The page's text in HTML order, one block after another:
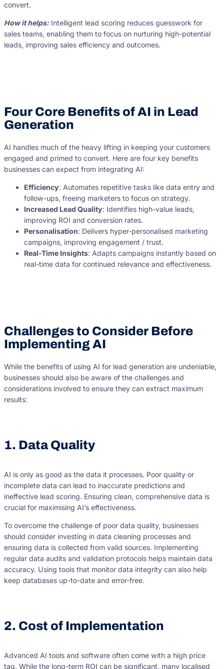
convert.
How it helps: Intelligent lead scoring reduces guesswork for
sales teams, enabling them to focus on nurturing high-potential
leads, improving sales efficiency and outcomes.
Four Core Benefits of AI in Lead
Generation
AI handles much of the heavy lifting in keeping your customers
engaged and primed to convert. Here are four key benefits
businesses can expect from integrating AI:
Efficiency: Automates repetitive tasks like data entry and
follow-ups, freeing marketers to focus on strategy.
Increased Lead Quality: Identifies high-value leads,
improving ROI and conversion rates.
Personalisation: Delivers hyper-personalised marketing
campaigns, improving engagement / trust.
Real-Time Insights: Adapts campaigns instantly based on
real-time data for continued relevance and effectiveness.
Challenges to Consider Before
Implementing AI
While the benefits of using AI for lead generation are undeniable,
businesses should also be aware of the challenges and
considerations involved to ensure they can extract maximum
results:
1. Data Quality
AI is only as good as the data it processes. Poor quality or
incomplete data can lead to inaccurate predictions and
ineffective lead scoring. Ensuring clean, comprehensive data is
crucial for maximising AI’s effectiveness.
To overcome the challenge of poor data quality, businesses
should consider investing in data cleaning processes and
ensuring data is collected from valid sources. Implementing
regular data audits and validation protocols helps maintain data
accuracy. Using tools that monitor data integrity can also help
keep databases up-to-date and error-free.
2. Cost of Implementation
Advanced AI tools and software often come with a high price
tag. While the long-term ROI can be significant, many localised